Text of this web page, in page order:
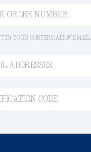
ORDER NUMBER:
IN YOUR CONFIRMATION EMAIL.
ADDRESSES
CODE